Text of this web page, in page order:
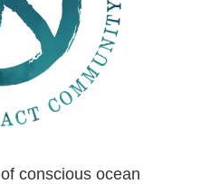
of conscious ocean